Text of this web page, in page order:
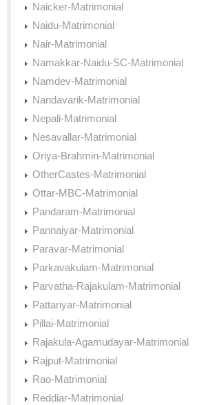
Naicker-Matrimonial
Naidu-Matrimonial
Nair-Matrimonial
Namakkar-Naidu-SC-Matrimonial
Namdev-Matrimonial
Nandavarik-Matrimonial
Nepali-Matrimonial
Nesavallar-Matrimonial
Oriya-Brahmin-Matrimonial
OtherCastes-Matrimonial
Ottar-MBC-Matrimonial
Pandaram-Matrimonial
Pannaiyar-Matrimonial
Paravar-Matrimonial
Parkavakulam-Matrimonial
Parvatha-Rajakulam-Matrimonial
Pattariyar-Matrimonial
Pillai-Matrimonial
Rajakula-Agamudayar-Matrimonial
Rajput-Matrimonial
Rao-Matrimonial
Reddiar-Matrimonial